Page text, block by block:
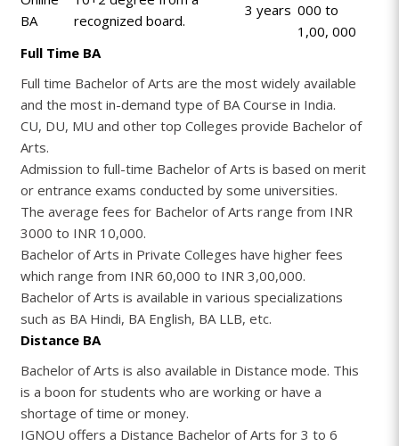
BA
recognized board.
3 years 000 to
1,00, 000
Full Time BA
Full time Bachelor of Arts are the most widely available
and the most in-demand type of BA Course in India.
CU, DU, MU and other top Colleges provide Bachelor of
Arts.
Admission to full-time Bachelor of Arts is based on merit
or entrance exams conducted by some universities.
The average fees for Bachelor of Arts range from INR
3000 to INR 10,000.
Bachelor of Arts in Private Colleges have higher fees
which range from INR 60,000 to INR 3,00,000.
Bachelor of Arts is available in various specializations
such as BA Hindi, BA English, BA LLB, etc.
Distance BA
Bachelor of Arts is also available in Distance mode. This
is a boon for students who are working or have a
shortage of time or money.
IGNOU offers a Distance Bachelor of Arts for 3 to 6